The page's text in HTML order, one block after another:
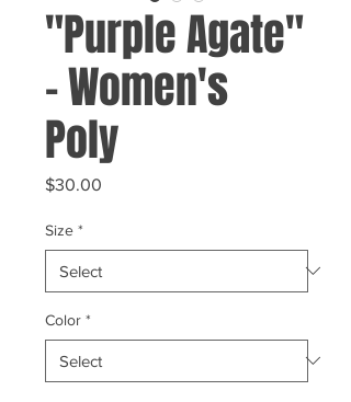
"Purple Agate"
- Women's
Poly
$30.00
Size *
Color *